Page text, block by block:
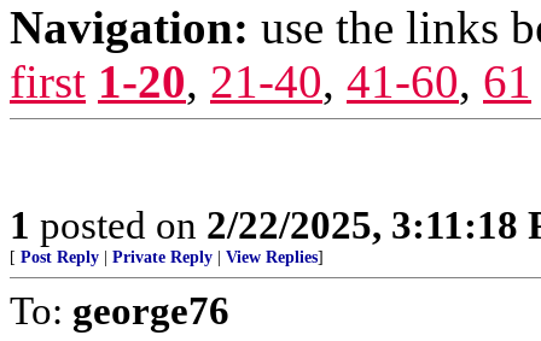
Navigation: use the links
first 1-20, 21-40, 41-60, 61
1 posted on 2/22/2025, 3:11:18
[ Post Reply Private Reply View Replies]
To: george76